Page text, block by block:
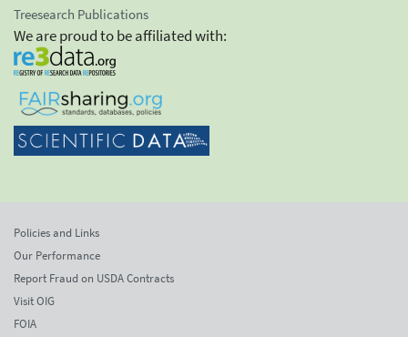
Treesearch Publications
We are proud to be affiliated with:
Policies and Links
Our Performance
Report Fraud on USDA Contracts
Visit OIG
FOIA